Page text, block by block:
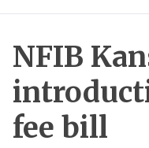
NFIB
fee bill